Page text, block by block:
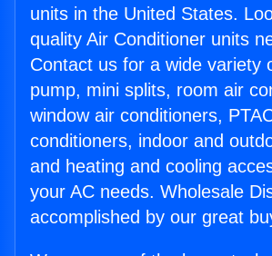
units in the United States.
quality Air Conditioner units
Contact us for a wide variety
pump, mini splits, room air
window air conditioners,
conditioners, indoor and
and heating and cooling
your AC needs. Wholesale
accomplished by our great